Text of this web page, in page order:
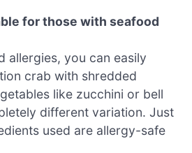
for those with seafood
allergies, you can easily
crab with shredded
like zucchini or bell
different variation. Just
used are allergy-safe